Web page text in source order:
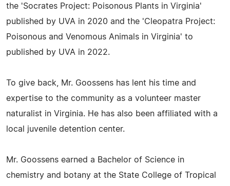
the 'Socrates Project: Poisonous Plants in Virginia'
published by UVA in 2020 and the 'Cleopatra Project:
Poisonous and Venomous Animals in Virginia' to
published by UVA in 2022.
To give back, Mr. Goossens has lent his time and
expertise to the community as a volunteer master
naturalist in Virginia. He has also been affiliated with a
local juvenile detention center.
Mr. Goossens earned a Bachelor of Science in
chemistry and botany at the State College of Tropical